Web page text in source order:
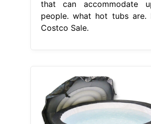
that can accommodate
people. what hot tubs are.
Costco Sale.